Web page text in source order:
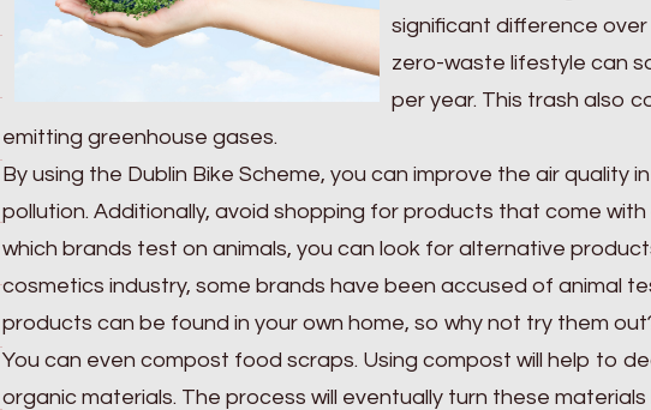
significant difference
zero-waste lifestyle can
per year. This trash also
emitting greenhouse gases.
By using the Dublin Bike Scheme, you can improve the air quality
pollution. Additionally, avoid shopping for products that come with
which brands test on animals, you can look for alternative
cosmetics industry, some brands have been accused of animal
products can be found in your own home, so why not try them
You can even compost food scraps. Using compost will help to
organic materials. The process will eventually turn these